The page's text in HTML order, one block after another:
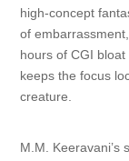
high-concept
of
hours of CGI
keeps the focus
creature.
M.M. Keeravani’s